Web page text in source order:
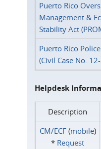
Puerto Rico
Management &
Stability Act
Puerto Rico
(Civil Case No.
Helpdesk
Description
CM/ECF(mobile)
* Request